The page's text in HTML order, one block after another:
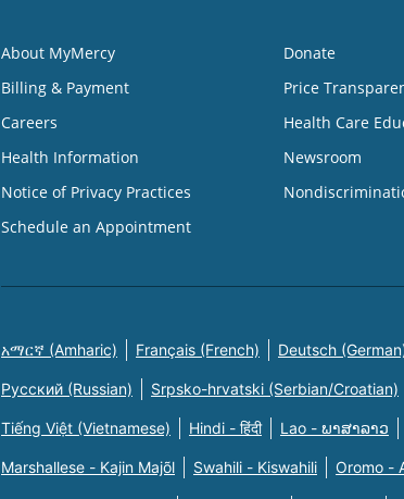
About MyMercy
Billing & Payment
Careers
Health Information
Notice of Privacy Practices
Schedule an Appointment
Donate
Price
Health Care
Newsroom
አማርኛ (Amharic) Français (French) Deutsch
Русский (Russian) Srpsko-hrvatski (Serbian/Croatian)
Tiếng Việt (Vietnamese) Hindi - हिंदी Lao - ພາສາລາວ
Marshallese - Kajin Majõl Swahili - Kiswahili Oromo -